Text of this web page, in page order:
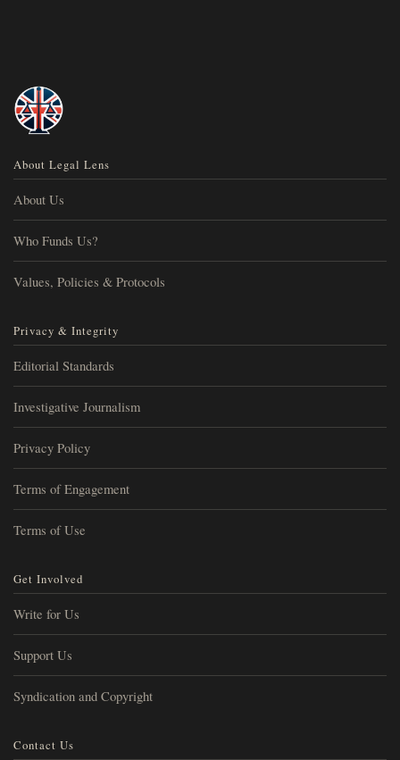
About Legal Lens
About Us
Who Funds Us?
Values, Policies & Protocols
Privacy & Integrity
Editorial Standards
Investigative Journalism
Privacy Policy
Terms of Engagement
Terms of Use
Get Involved
Write for Us
Support Us
Syndication and Copyright
Contact Us